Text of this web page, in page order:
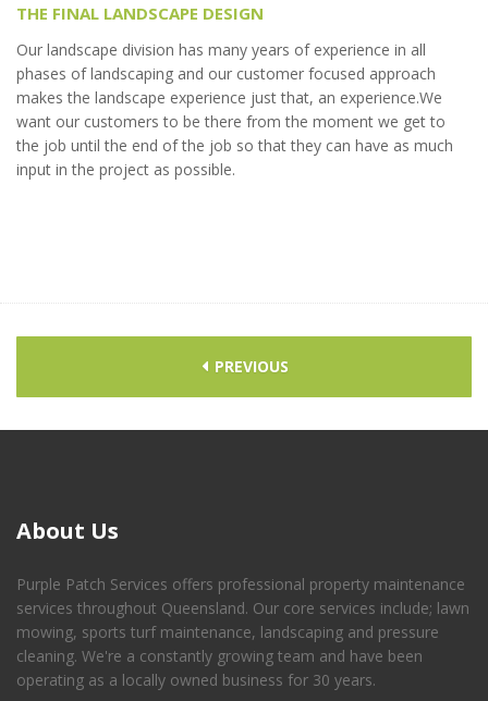
THE FINAL LANDSCAPE DESIGN
Our landscape division has many years of experience in all
phases of landscaping and our customer focused approach
makes the landscape experience just that, an experience.We
want our customers to be there from the moment we get to
the job until the end of the job so that they can have as much
input in the project as possible.
PREVIOUS
About Us
Purple Patch Services offers professional property maintenance
services throughout Queensland. Our core services include; lawn
mowing, sports turf maintenance, landscaping and pressure
cleaning. We're a constantly growing team and have been
operating as a locally owned business for 30 years.